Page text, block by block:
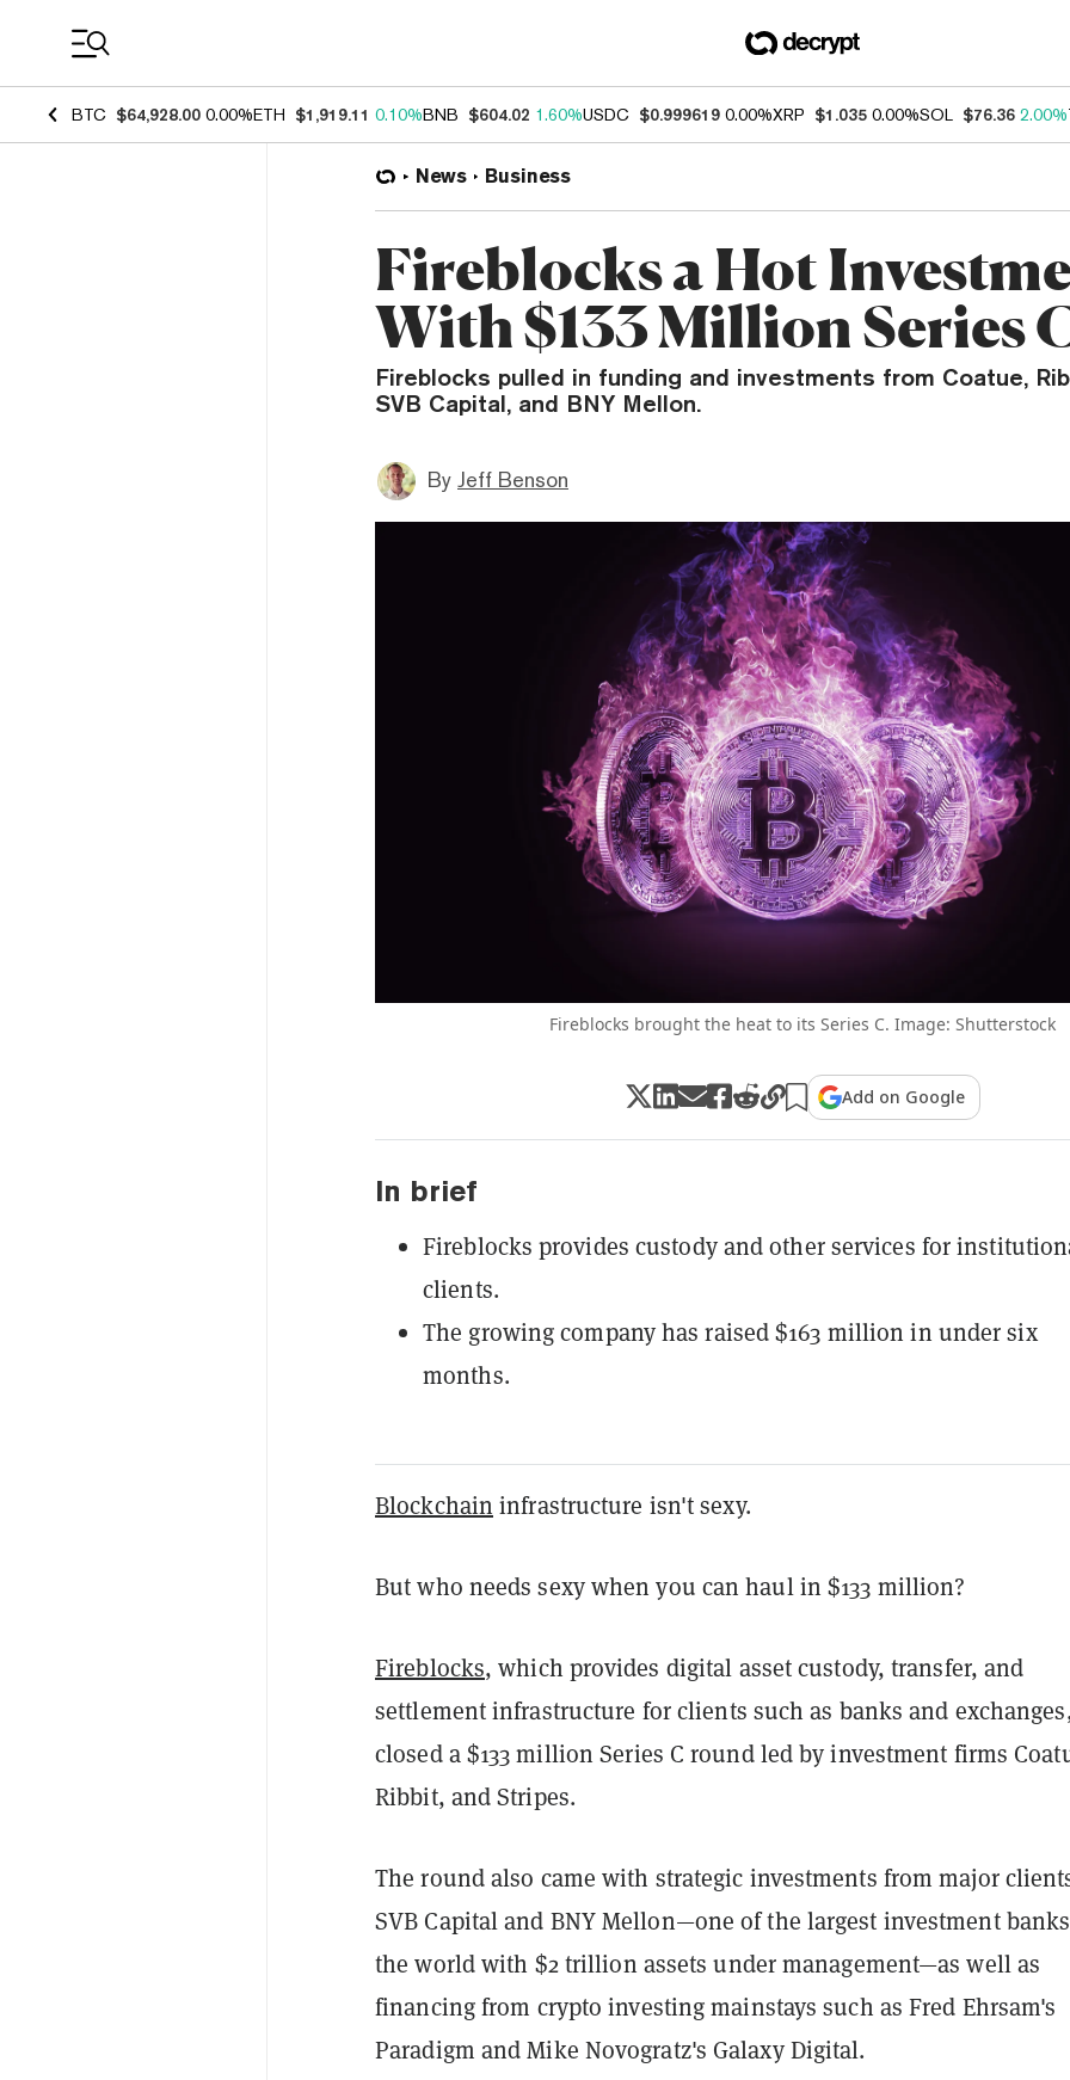
BTC $64,928.00 0.00%ETH $1,919.11 0.10%BNB $604.02 1.60%USDC $0.999619 0.00%XRP $1.035 0.00%SOL $76.36 2.00%
News Business
Fireblocks a Hot
With $133 Million Series
Fireblocks pulled in funding and investments from Coatue,
SVB Capital, and BNY Mellon.
By Jeff Benson
Fireblocks brought the heat to its Series C. Image: Shutterstock
Add on Google
In brief
Fireblocks provides custody and other services for
clients.
The growing company has raised $163 million in under six
months.
Blockchain infrastructure isn't sexy.
But who needs sexy when you can haul in $133 million?
Fireblocks, which provides digital asset custody, transfer, and
settlement infrastructure for clients such as banks and
closed a $133 million Series C round led by investment firms
Ribbit, and Stripes.
The round also came with strategic investments from major
SVB Capital and BNY Mellon—one of the largest investment
the world with $2 trillion assets under management—as well as
financing from crypto investing mainstays such as Fred Ehrsam's
Paradigm and Mike Novogratz's Galaxy Digital.